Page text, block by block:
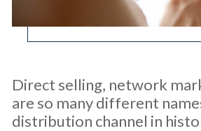
Direct selling, network
are so many different
distribution channel in